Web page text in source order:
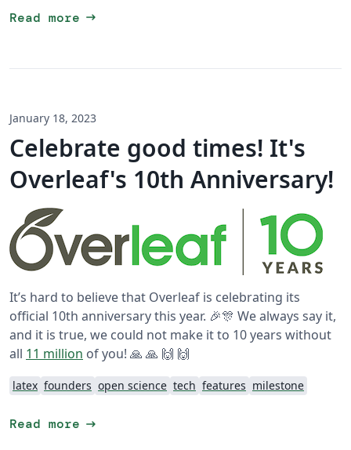
Read more arrow_right_alt
January 18, 2023
Celebrate good times! It's
Overleaf's 10th Anniversary!
It’s hard to believe that Overleaf is celebrating its
official 10th anniversary this year. 🎉🎊 We always say it,
and it is true, we could not make it to 10 years without
all 11 million of you! 🙏 🙏 🙌 🙌
latex founders open science tech features milestone
Read more arrow_right_alt